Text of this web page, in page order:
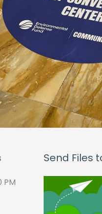
PM
Send Files